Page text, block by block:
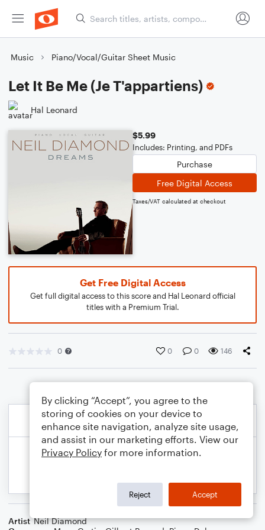
Music Piano/Vocal/Guitar Sheet Music
Let It Be Me (Je T'appartiens)
Hal Leonard
$5.99
Includes: Printing, and PDFs
Purchase
Free Digital Access
Taxes/VAT calculated at checkout
Get Free Digital Access
Get full digital access to this score and Hal Leonard official
titles with a Premium Trial.
0 0 0 146
Artist Neil Diamond
By clicking “Accept”, you agree to the
storing of cookies on your device to
enhance site navigation, analyze site usage,
and assist in our marketing efforts. View our
Privacy Policy for more information.
Reject Accept